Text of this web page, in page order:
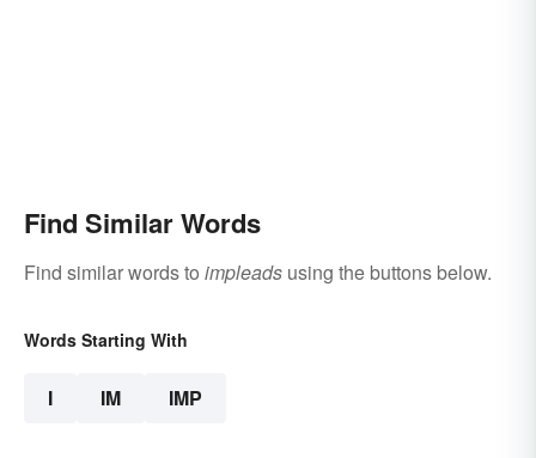
Find Similar Words
Find similar words to impleads using the buttons below.
Words Starting With
I IM IMP